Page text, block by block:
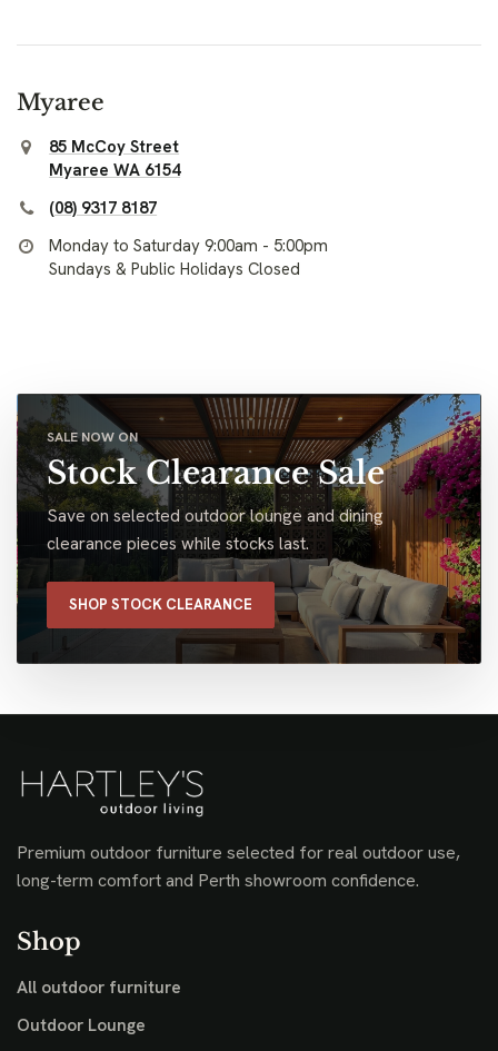
Myaree
85 McCoy Street
Myaree WA 6154
(08) 9317 8187
Monday to Saturday 9:00am - 5:00pm
Sundays & Public Holidays Closed
SALE NOW ON
Stock Clearance Sale
Save on selected outdoor lounge and dining
clearance pieces while stocks last.
SHOP STOCK CLEARANCE
Premium outdoor furniture selected for real outdoor use,
long-term comfort and Perth showroom confidence.
Shop
All outdoor furniture
Outdoor Lounge